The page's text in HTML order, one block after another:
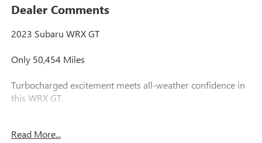
Dealer Comments
2023 Subaru WRX GT
Only 50,454 Miles
Turbocharged excitement meets all-weather confidence in
this WRX GT.
Symmetrical All-Wheel Drive
Read More...